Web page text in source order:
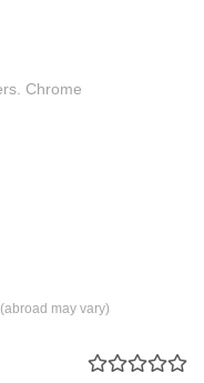
(abroad may vary)